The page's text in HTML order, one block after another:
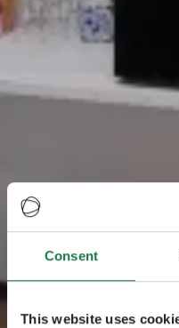
Consent
This website uses